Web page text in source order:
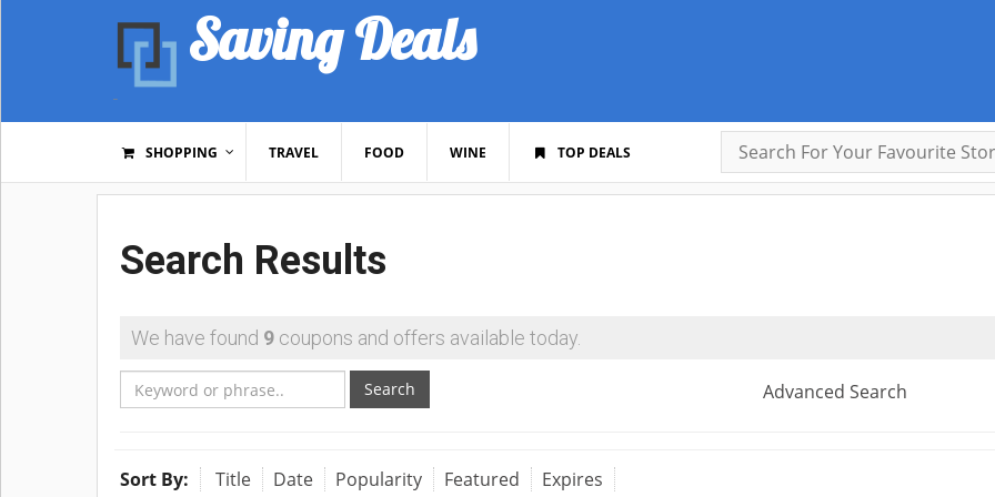
Saving Deals
SHOPPING TRAVEL FOOD WINE TOP DEALS
Search Results
We have found 9 coupons and offers available today.
Search Advanced Search
Sort By: Title Date Popularity Featured Expires